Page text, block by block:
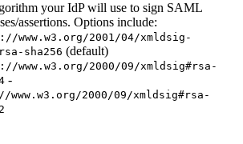
your IdP will use to sign SAML
assertions. Options include:
www.w3.org/2001/04/xmldsig-
sha256 (default)
www.w3.org/2000/09/xmldsig#rsa-
-
2000/09/xmldsig#rsa-